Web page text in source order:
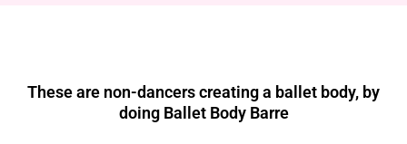
These are non-dancers creating a ballet body, by
doing Ballet Body Barre